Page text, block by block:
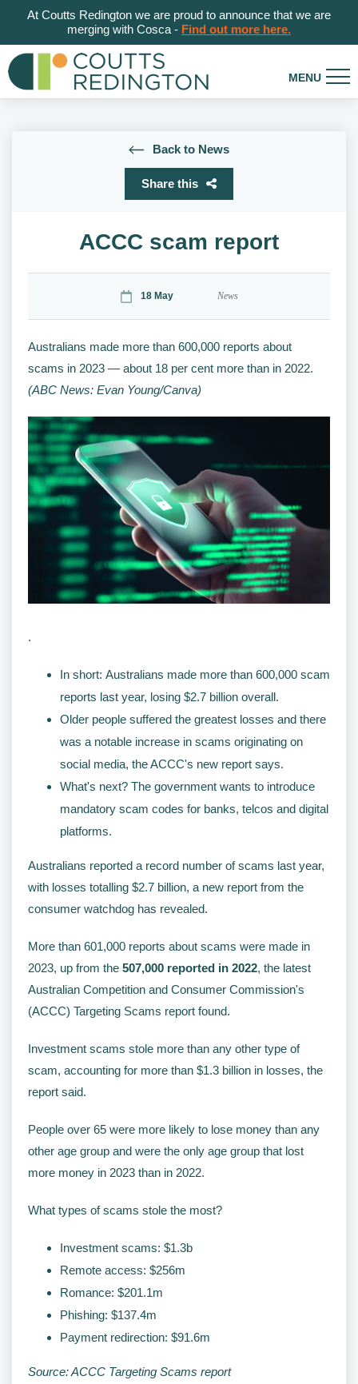
At Coutts Redington we are proud to announce that we are
merging with Cosca - Find out more here.
Back to News
Share this
ACCC scam report
18 May News
Australians made more than 600,000 reports about
scams in 2023 — about 18 per cent more than in 2022.
(ABC News: Evan Young/Canva)
.
In short: Australians made more than 600,000 scam
reports last year, losing $2.7 billion overall.
Older people suffered the greatest losses and there
was a notable increase in scams originating on
social media, the ACCC's new report says.
What's next? The government wants to introduce
mandatory scam codes for banks, telcos and digital
platforms.
Australians reported a record number of scams last year,
with losses totalling $2.7 billion, a new report from the
consumer watchdog has revealed.
More than 601,000 reports about scams were made in
2023, up from the 507,000 reported in 2022, the latest
Australian Competition and Consumer Commission's
(ACCC) Targeting Scams report found.
Investment scams stole more than any other type of
scam, accounting for more than $1.3 billion in losses, the
report said.
People over 65 were more likely to lose money than any
other age group and were the only age group that lost
more money in 2023 than in 2022.
What types of scams stole the most?
Investment scams: $1.3b
Remote access: $256m
Romance: $201.1m
Phishing: $137.4m
Payment redirection: $91.6m
Source: ACCC Targeting Scams report